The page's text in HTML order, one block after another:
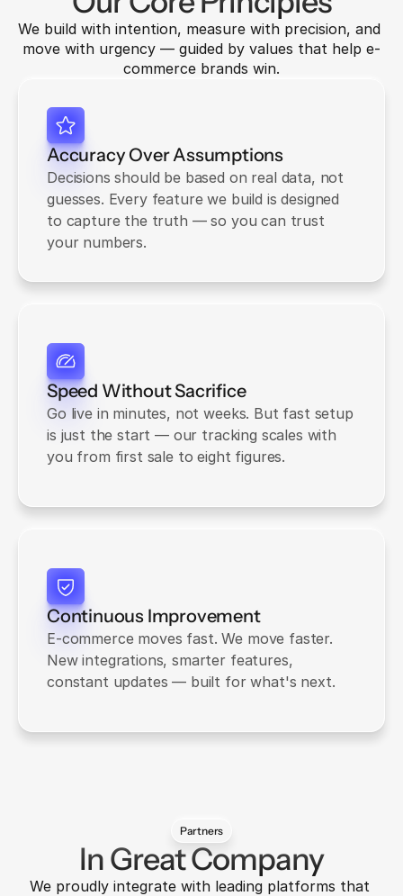
We build with intention, measure with precision, and
move with urgency — guided by values that help e-
commerce brands win.
Accuracy Over Assumptions
Decisions should be based on real data, not
guesses. Every feature we build is designed
to capture the truth — so you can trust
your numbers.
Speed Without Sacrifice
Go live in minutes, not weeks. But fast setup
is just the start — our tracking scales with
you from first sale to eight figures.
Continuous Improvement
E-commerce moves fast. We move faster.
New integrations, smarter features,
constant updates — built for what's next.
Partners
In Great Company
We proudly integrate with leading platforms that